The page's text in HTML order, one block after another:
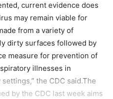
current evidence does
may remain viable for
from a variety of
dirty surfaces followed by
measure for prevention of
illnesses in
the CDC said.The
by the CDC last week aims